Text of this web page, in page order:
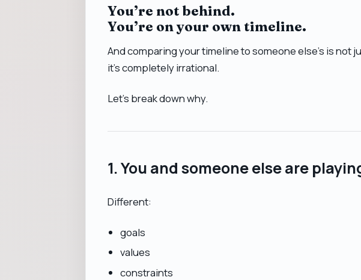
You’re not behind.
You’re on your own timeline.
And comparing your timeline to someone else’s is not
it’s completely irrational.
Let’s break down why.
1. You and someone else are
Different:
goals
values
constraints